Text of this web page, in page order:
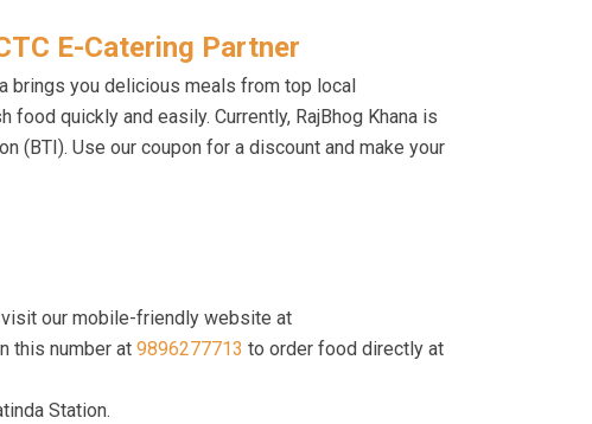
E-Catering Partner
brings you delicious meals from top local
quickly and easily. Currently, RajBhog Khana is
(BTI). Use our coupon for a discount and make your
our mobile-friendly website at
this number at9896277713 to order food directly at
Station.